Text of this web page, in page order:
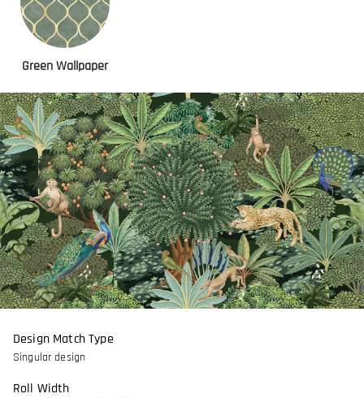
Green Wallpaper
Design Match Type
Singular design
Roll Width